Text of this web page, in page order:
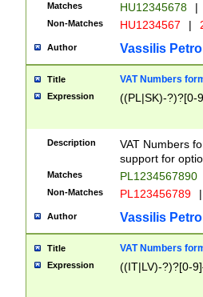
Matches HU12345678 |
Non-Matches HU1234567 |
Author Vassilis
Title VAT Numbers
Expression ((PL|SK)-?)?[0-
Description
VAT Numbers
support for
Matches PL1234567890
Non-Matches PL123456789 |
Author Vassilis
Title VAT Numbers
Expression ((IT|LV)-?)?[0-